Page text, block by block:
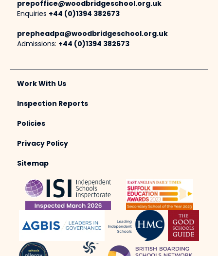
prepoffice@woodbridgeschool.org.uk
Enquiries +44 (0)1394 382673
prepheadpa@woodbridgeschool.org.uk
Admissions: +44 (0)1394 382673
Work With Us
Inspection Reports
Policies
Privacy Policy
Sitemap